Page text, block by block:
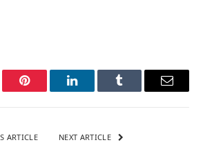
Pinterest LinkedInTumblr Email
ARTICLE NEXT ARTICLE